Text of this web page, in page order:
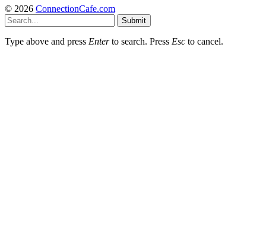
© 2026 ConnectionCafe.com
Submit
Type above and press Enterto search. Press Esc to cancel.